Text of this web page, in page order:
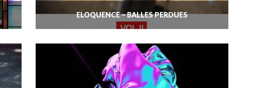
ELOQUENCE – BALLES PERDUES